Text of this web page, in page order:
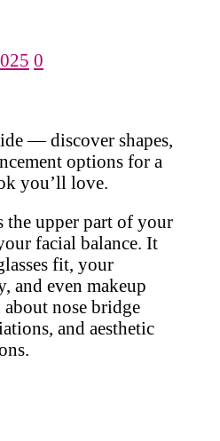
0
— discover shapes,
options for a
you’ll love.
the upper part of your
facial balance. It
fit, your
and even makeup
nose bridge
and aesthetic